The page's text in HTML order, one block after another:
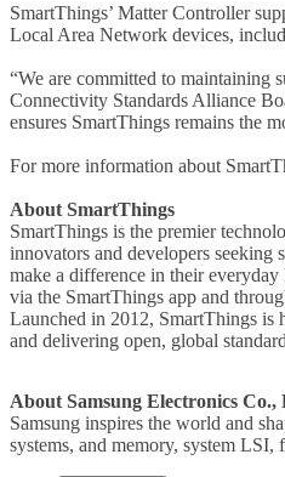
SmartThings’ Matter Controller
Local Area Network devices,
“We are committed to maintaining
Connectivity Standards Alliance
ensures SmartThings remains the
For more information about
About SmartThings
SmartThings is the premier
innovators and developers
make a difference in their
via the SmartThings app and
Launched in 2012, SmartThings is
and delivering open, global
About Samsung Electronics Co.,
Samsung inspires the world and
systems, and memory, system